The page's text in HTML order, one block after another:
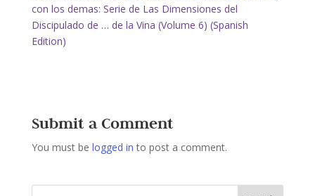
con los demas: Serie de Las Dimensiones del
Discipulado de … de la Vina (Volume 6) (Spanish
Edition)
Submit a Comment
You must be logged in to post a comment.